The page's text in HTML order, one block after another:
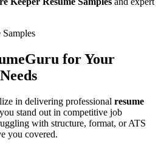
for Your
in delivering professional resume
stand out in competitive job
with structure, format, or ATS
you covered.